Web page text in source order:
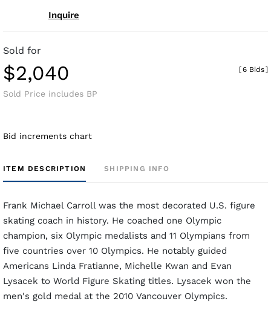
Inquire
Sold for
$2,040
Sold Price includes BP
[6 Bids]
Bid increments chart
ITEM DESCRIPTION SHIPPING INFO
Frank Michael Carroll was the most decorated U.S. figure
skating coach in history. He coached one Olympic
champion, six Olympic medalists and 11 Olympians from
five countries over 10 Olympics. He notably guided
Americans Linda Fratianne, Michelle Kwan and Evan
Lysacek to World Figure Skating titles. Lysacek won the
men's gold medal at the 2010 Vancouver Olympics.